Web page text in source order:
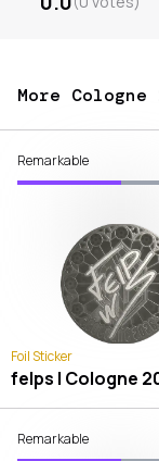
More
Remarkable
Foil Sticker
felps | Cologne
Remarkable